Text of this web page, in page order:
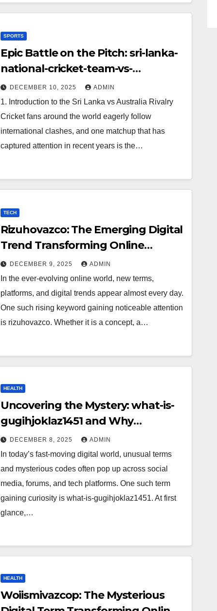
SPORTS
Epic Battle on the Pitch: sri-lanka-
national-cricket-team-vs-
australian-mens-cricket-team-
timeline
DECEMBER 10, 2025 ADMIN
1. Introduction to the Sri Lanka vs Australia Rivalry
Cricket fans around the world eagerly follow
international clashes, and one matchup that has
captured attention in recent years is the…
TECH
Rizuhovazco: The Emerging Digital
Trend Transforming Online
Curiosity
DECEMBER 9, 2025 ADMIN
In the ever-evolving online world, new terms,
platforms, and digital trends appear almost every day.
One such rising keyword gaining noticeable attention
is rizuhovazco. Whether it is a concept, a…
HEALTH
Uncovering the Mystery: what-is-
gugihjoklaz1451 and Why
Everyone Is Talking About It?
DECEMBER 8, 2025 ADMIN
In today’s fast-moving digital world, unusual terms
and mysterious codes often pop up across social
media, forums, and tech platforms. One such term
gaining curiosity is what-is-gugihjoklaz1451. At first
glance,…
HEALTH
Woiismivazcop: The Mysterious